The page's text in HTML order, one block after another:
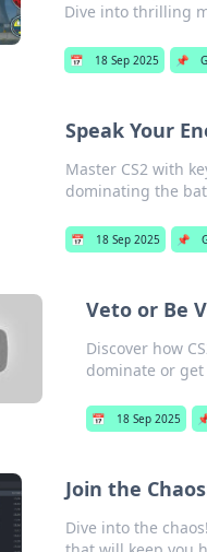
Dive into thrilling
📅 18 Sep 2025 📌
Speak Your
Master CS2 with
dominating the
📅 18 Sep 2025 📌
Veto or Be
Discover how
dominate or get
📅 18 Sep 2025
Join the
Dive into the